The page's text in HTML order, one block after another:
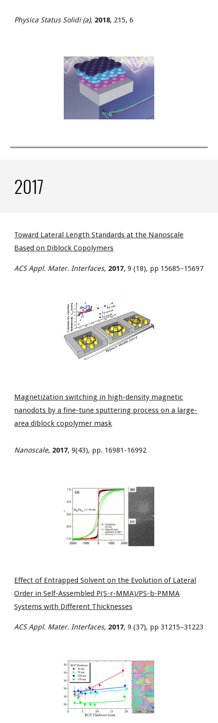
Physica Status Solidi (a), 2018, 215, 6
2017
Toward Lateral Length Standards at the Nanoscale
Based on Diblock Copolymers
ACS Appl. Mater. Interfaces, 2017, 9 (18), pp 15685–15697
Magnetization switching in high-density magnetic
nanodots by a fine-tune sputtering process on a large-
area diblock copolymer mask
Nanoscale, 2017, 9(43), pp. 16981-16992
Effect of Entrapped Solvent on the Evolution of Lateral
Order in Self-Assembled P(S-r-MMA)/PS-b-PMMA
Systems with Different Thicknesses
ACS Appl. Mater. Interfaces, 2017, 9 (37), pp 31215–31223